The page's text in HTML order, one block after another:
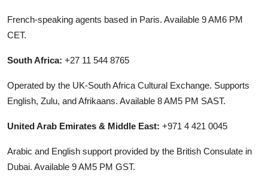
French-speaking agents based in Paris. Available 9 AM6 PM
CET.
South Africa: +27 11 544 8765
Operated by the UK-South Africa Cultural Exchange. Supports
English, Zulu, and Afrikaans. Available 8 AM5 PM SAST.
United Arab Emirates & Middle East: +971 4 421 0045
Arabic and English support provided by the British Consulate in
Dubai. Available 9 AM5 PM GST.